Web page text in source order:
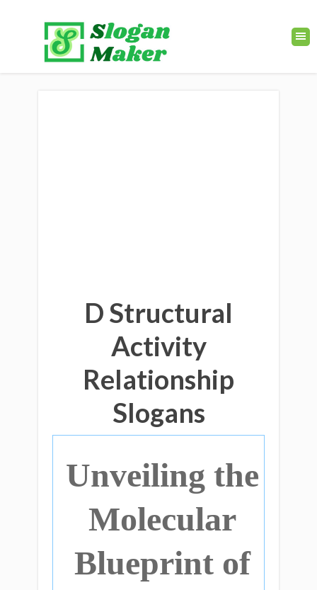
D Structural
Activity
Relationship
Slogans
Unveiling the
Molecular
Blueprint of